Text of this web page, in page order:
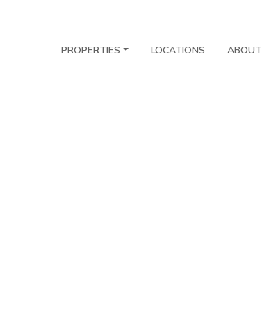
PROPERTIES LOCATIONS